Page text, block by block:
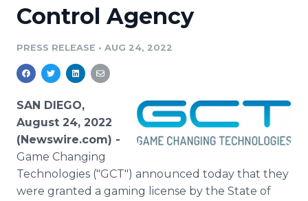
Media Pitching
Analytics
Media Room
Blog
PR & Earned Media Planner
For Journalists
RSS Feeds
Support
Control Agency
PRESS RELEASE • AUG 24, 2022
SAN DIEGO,
August 24, 2022
(Newswire.com) -
Game Changing
Technologies ("GCT") announced today that they
were granted a gaming license by the State of